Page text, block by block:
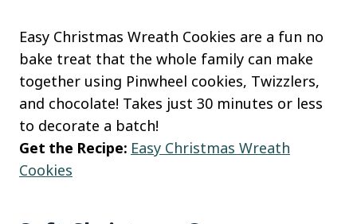
Easy Christmas Wreath Cookies are a fun no
bake treat that the whole family can make
together using Pinwheel cookies, Twizzlers,
and chocolate! Takes just 30 minutes or less
to decorate a batch!
Get the Recipe: Easy Christmas Wreath
Cookies